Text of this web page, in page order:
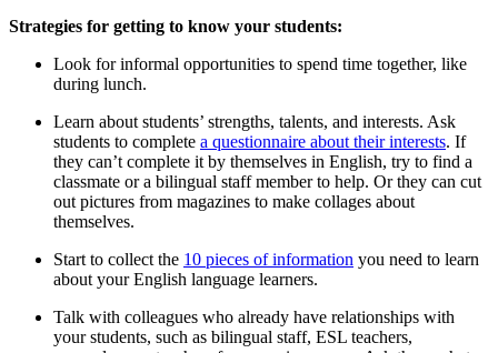
Strategies for getting to know your students:
Look for informal opportunities to spend time together, like
during lunch.
Learn about students’ strengths, talents, and interests. Ask
students to complete a questionnaire about their interests. If
they can’t complete it by themselves in English, try to find a
classmate or a bilingual staff member to help. Or they can cut
out pictures from magazines to make collages about
themselves.
Start to collect the 10 pieces of information you need to learn
about your English language learners.
Talk with colleagues who already have relationships with
your students, such as bilingual staff, ESL teachers,